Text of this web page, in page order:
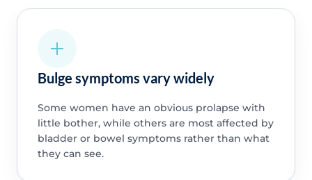
Bulge symptoms vary widely
Some women have an obvious prolapse with
little bother, while others are most affected by
bladder or bowel symptoms rather than what
they can see.